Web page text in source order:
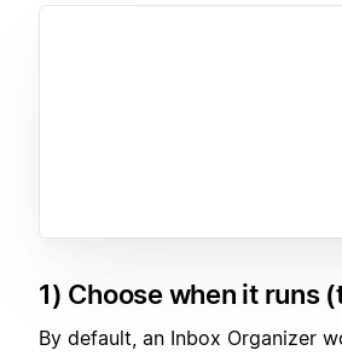
1) Choose when it runs
By default, an Inbox Organizer